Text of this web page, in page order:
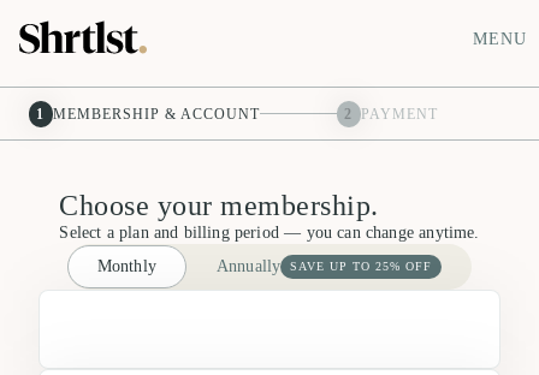
MENU
1 MEMBERSHIP & ACCOUNT 2 PAYMENT
Choose your membership.
Select a plan and billing period — you can change anytime.
Monthly
Annually SAVE UP TO 25% OFF